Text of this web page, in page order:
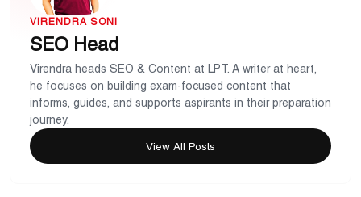
VIRENDRA SONI
SEO Head
Virendra heads SEO & Content at LPT. A writer at heart,
he focuses on building exam-focused content that
informs, guides, and supports aspirants in their preparation
journey.
View All Posts